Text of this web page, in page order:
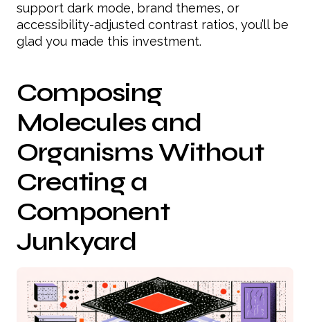
support dark mode, brand themes, or
accessibility-adjusted contrast ratios, you’ll be
glad you made this investment.
Composing
Molecules and
Organisms Without
Creating a
Component
Junkyard